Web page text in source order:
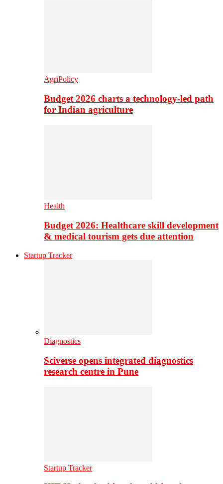
AgriPolicy
Budget 2026 charts a technology-led path
for Indian agriculture
Health
Budget 2026: Healthcare skill development
& medical tourism gets due attention
Startup Tracker
Diagnostics
Sciverse opens integrated diagnostics
research centre in Pune
Startup Tracker